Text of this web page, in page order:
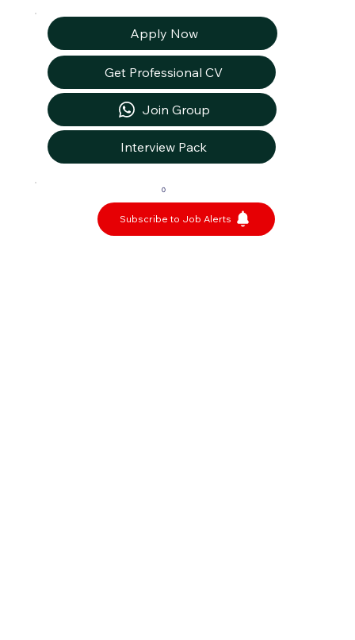
Apply Now
Get Professional CV
Join Group
Interview Pack
0
Subscribe to Job Alerts